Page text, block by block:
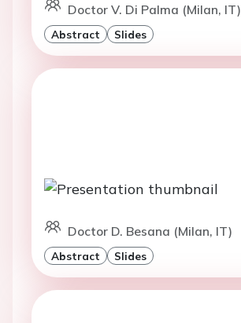
Doctor V. Di Palma (Milan, IT)
Abstract Slides
Doctor D. Besana (Milan, IT)
Abstract Slides